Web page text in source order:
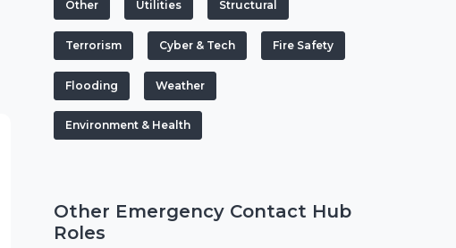
Other Utilities Structural
Terrorism Cyber & Tech Fire Safety
Flooding Weather
Environment & Health
Other Emergency Contact Hub
Roles